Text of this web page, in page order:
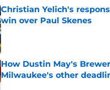
Christian Yelich's
win over Paul Skenes
Published by on Invalid Date
How Dustin May's
Milwaukee's other
Published by on Invalid Date